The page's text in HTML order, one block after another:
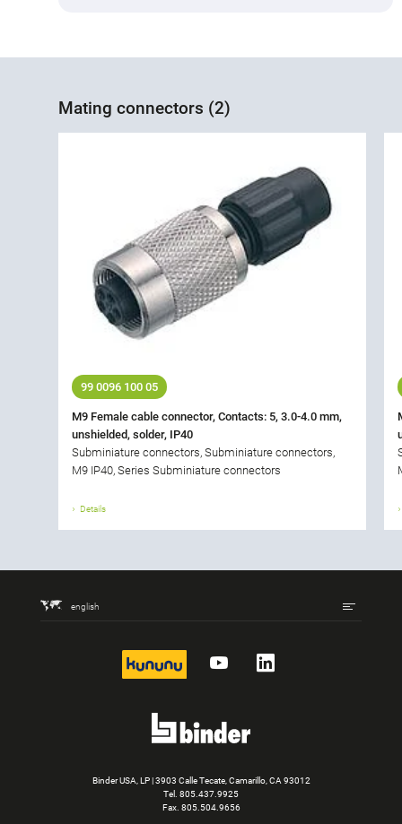
Mating connectors (2)
99 0096 100 05
M9 Female cable connector, Contacts: 5, 3.0-4.0 mm,
unshielded, solder, IP40
Subminiature connectors, Subminiature connectors,
M9 IP40, Series Subminiature connectors
Details
english
kununu YouTubeLinkedIn
Binder USA, LP | 3903 Calle Tecate, Camarillo, CA 93012
Tel. 805.437.9925
Fax. 805.504.9656